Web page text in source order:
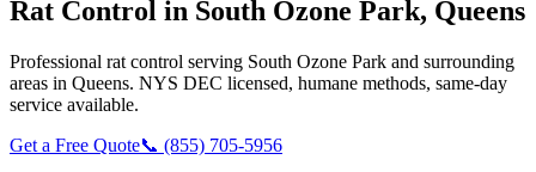
Rat Control in South Ozone Park, Queens
Professional rat control serving South Ozone Park and surrounding
areas in Queens. NYS DEC licensed, humane methods, same-day
service available.
Get a Free Quote📞 (855) 705-5956